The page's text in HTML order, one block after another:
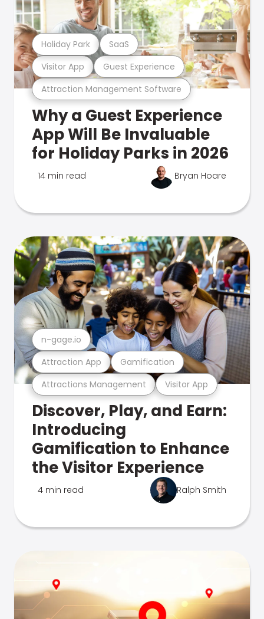
Attraction Management Software
Visitor App Guest Experience
Holiday Park SaaS
Why a Guest Experience
App Will Be Invaluable
for Holiday Parks in 2026
14 min read Bryan Hoare
Attractions Management Visitor App
Attraction App Gamification
n-gage.io
Discover, Play, and Earn:
Introducing
Gamification to Enhance
the Visitor Experience
4 min read Ralph Smith